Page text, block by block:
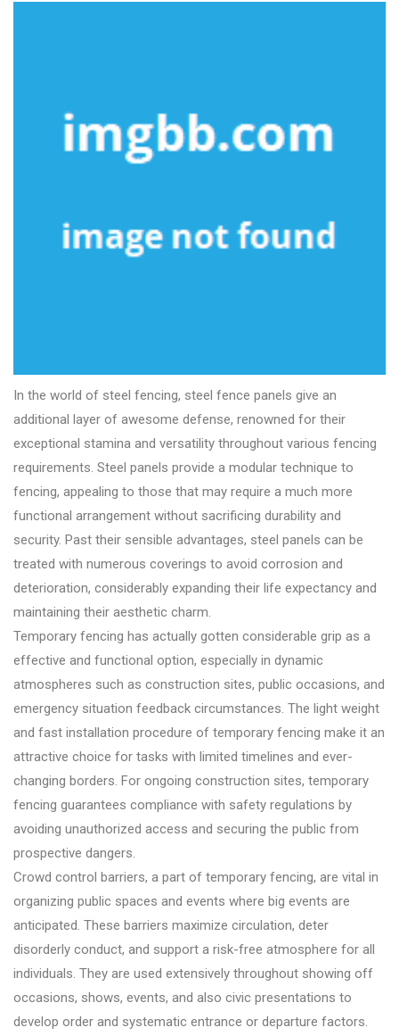
In the world of steel fencing, steel fence panels give an
additional layer of awesome defense, renowned for their
exceptional stamina and versatility throughout various fencing
requirements. Steel panels provide a modular technique to
fencing, appealing to those that may require a much more
functional arrangement without sacrificing durability and
security. Past their sensible advantages, steel panels can be
treated with numerous coverings to avoid corrosion and
deterioration, considerably expanding their life expectancy and
maintaining their aesthetic charm.
Temporary fencing has actually gotten considerable grip as a
effective and functional option, especially in dynamic
atmospheres such as construction sites, public occasions, and
emergency situation feedback circumstances. The light weight
and fast installation procedure of temporary fencing make it an
attractive choice for tasks with limited timelines and ever-
changing borders. For ongoing construction sites, temporary
fencing guarantees compliance with safety regulations by
avoiding unauthorized access and securing the public from
prospective dangers.
Crowd control barriers, a part of temporary fencing, are vital in
organizing public spaces and events where big events are
anticipated. These barriers maximize circulation, deter
disorderly conduct, and support a risk-free atmosphere for all
individuals. They are used extensively throughout showing off
occasions, shows, events, and also civic presentations to
develop order and systematic entrance or departure factors.